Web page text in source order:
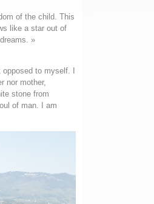
of the child. This
like a star out of
»
to myself. I
nor mother,
stone from
of man. I am